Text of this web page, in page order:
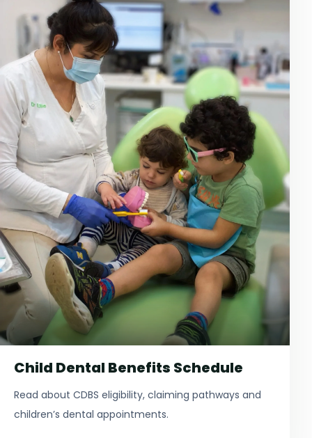
Child Dental Benefits Schedule
Read about CDBS eligibility, claiming pathways and
children’s dental appointments.